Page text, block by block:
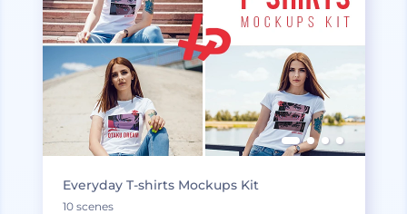
Everyday T-shirts Mockups Kit
10 scenes